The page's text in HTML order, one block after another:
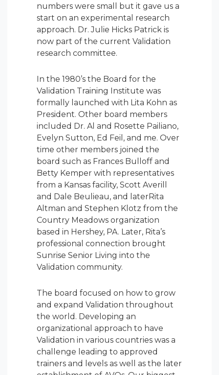
numbers were small but it gave us a
start on an experimental research
approach. Dr. Julie Hicks Patrick is
now part of the current Validation
research committee.
In the 1980’s the Board for the
Validation Training Institute was
formally launched with Lita Kohn as
President. Other board members
included Dr. Al and Rosette Pailiano,
Evelyn Sutton, Ed Feil, and me. Over
time other members joined the
board such as Frances Bulloff and
Betty Kemper with representatives
from a Kansas facility, Scott Averill
and Dale Beulieau, and laterRita
Altman and Stephen Klotz from the
Country Meadows organization
based in Hershey, PA. Later, Rita’s
professional connection brought
Sunrise Senior Living into the
Validation community.
The board focused on how to grow
and expand Validation throughout
the world. Developing an
organizational approach to have
Validation in various countries was a
challenge leading to approved
trainers and levels as well as the later